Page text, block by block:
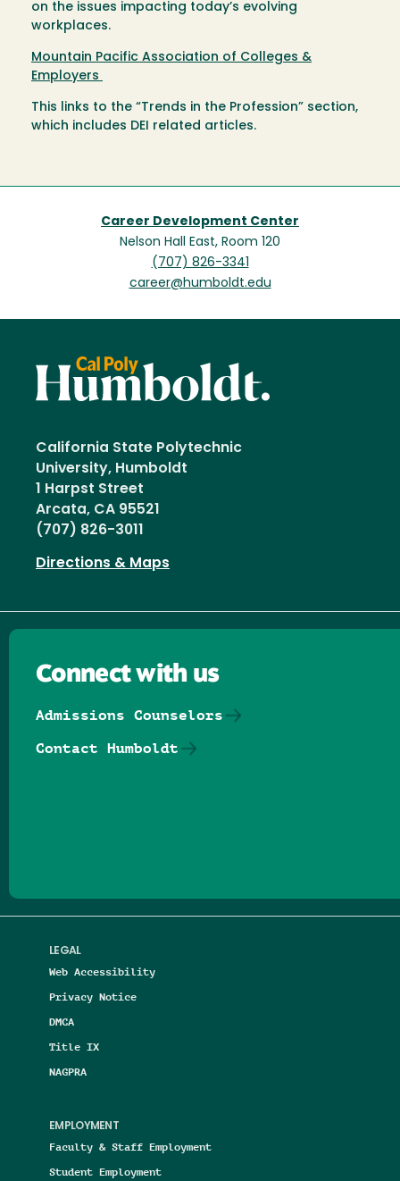
on the issues impacting today’s evolving
workplaces.
Mountain Pacific Association of Colleges &
Employers
This links to the “Trends in the Profession” section,
which includes DEI related articles.
Career Development Center
Nelson Hall East, Room 120
(707) 826-3341
career@humboldt.edu
California State Polytechnic
University, Humboldt
1 Harpst Street
Arcata, CA 95521
(707) 826-3011
Directions & Maps
LEGAL
Web Accessibility
Privacy Notice
DMCA
Title IX
NAGPRA
EMPLOYMENT
Faculty & Staff Employment
Student Employment
Connect with us
Admissions Counselors
Contact Humboldt